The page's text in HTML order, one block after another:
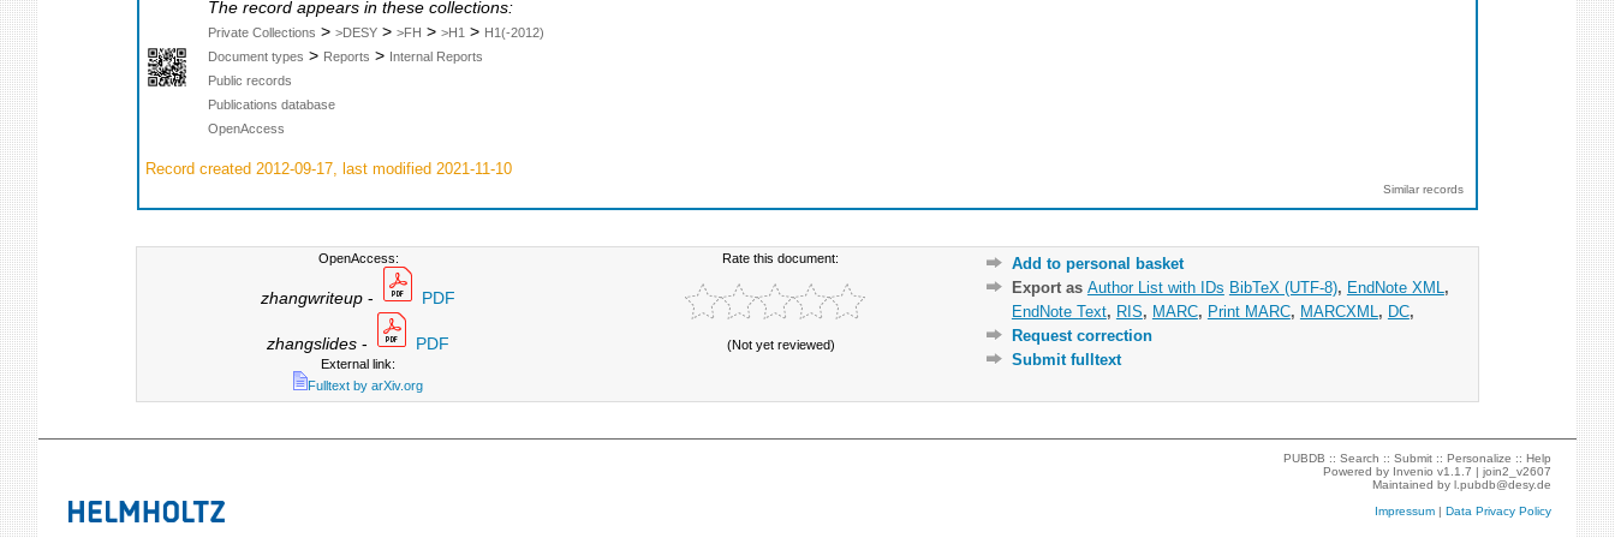
The record appears in these collections:
Private Collections > >DESY > >FH > >H1 > H1(-2012)
Document types > Reports > Internal Reports
Public records
Publications database
OpenAccess
Record created 2012-09-17, last modified 2021-11-10
Similar records
OpenAccess:
zhangwriteup - PDF
zhangslides - PDF
External link:
Fulltext by arXiv.org
Rate this document:
(Not yet reviewed)
Add to personal basket
Export as Author List with IDs BibTeX (UTF-8), EndNote XML ,
EndNote Text, RIS, MARC, Print MARC, MARCXML , DC,
Request correction
Submit fulltext
PUBDB ::Search ::Submit ::Personalize ::Help
Powered by Invenio v1.1.7 |join2_v2607
Maintained byl.pubdb@desy.de
Impressum |Data Privacy Policy